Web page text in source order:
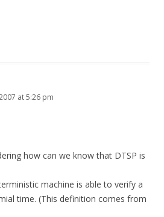
at 5:26 pm
how can we know that DTSP is
machine is able to verify a
time. (This definition comes from